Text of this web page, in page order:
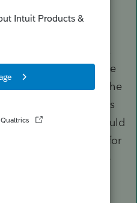
these payments.
Distributions to the
will do with the
needs or wants
assumes this would
has been paid out for
performed for the